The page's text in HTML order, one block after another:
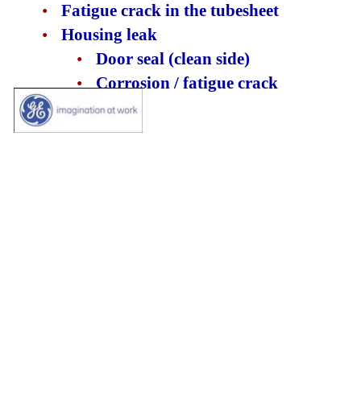
•
Fatigue crack in the tubesheet
•
Housing leak
•
Door seal (clean side)
•
Corrosion / fatigue crack